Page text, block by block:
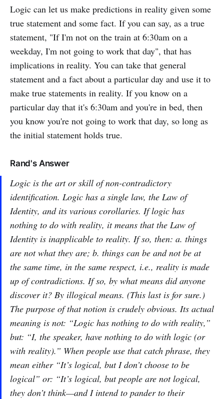
Logic can let us make predictions in reality given some
true statement and some fact. If you can say, as a true
statement, "If I'm not on the train at 6:30am on a
weekday, I'm not going to work that day", that has
implications in reality. You can take that general
statement and a fact about a particular day and use it to
make true statements in reality. If you know on a
particular day that it's 6:30am and you're in bed, then
you know you're not going to work that day, so long as
the initial statement holds true.
Rand's Answer
Logic is the art or skill of non-contradictory
identification. Logic has a single law, the Law of
Identity, and its various corollaries. If logic has
nothing to do with reality, it means that the Law of
Identity is inapplicable to reality. If so, then: a. things
are not what they are; b. things can be and not be at
the same time, in the same respect, i.e., reality is made
up of contradictions. If so, by what means did anyone
discover it? By illogical means. (This last is for sure.)
The purpose of that notion is crudely obvious. Its actual
meaning is not: “Logic has nothing to do with reality,”
but: “I, the speaker, have nothing to do with logic (or
with reality).” When people use that catch phrase, they
mean either “It’s logical, but I don’t choose to be
logical” or: “It’s logical, but people are not logical,
they don’t think—and I intend to pander to their